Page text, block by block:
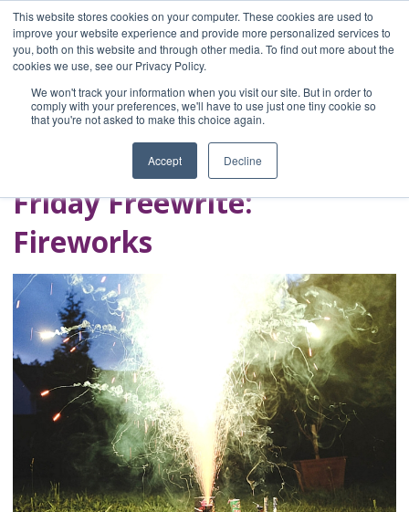
This website stores cookies on your computer. These cookies are used to
improve your website experience and provide more personalized services to
you, both on this website and through other media. To find out more about the
cookies we use, see our Privacy Policy.
We won't track your information when you visit our site. But in order to
comply with your preferences, we'll have to use just one tiny cookie so
that you're not asked to make this choice again.
Accept Decline
Home
Blog
A Brave Writer's
Life in Brief
Friday Freewrite:
Fireworks